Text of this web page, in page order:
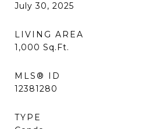
July 30, 2025
LIVING AREA
1,000 Sq.Ft.
MLS® ID
12381280
TYPE